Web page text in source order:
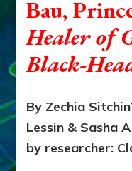
Bau,
Healer of
Black-
By Zechia
Lessin & Sasha
by researcher: